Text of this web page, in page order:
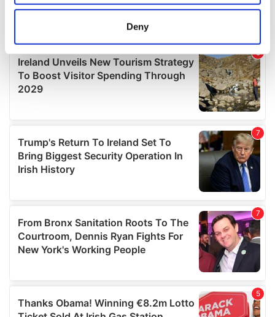
location which can be accurate to within several
Find out more about how your personal data is processed
and set your preferences in the
details section.
We use cookies to personalise content and ads, to
We also share information about your use of our site with
our social media, advertising and analytics partners who
may combine it with other information that you’ve
provided to them or that they’ve collected from your use
Deny